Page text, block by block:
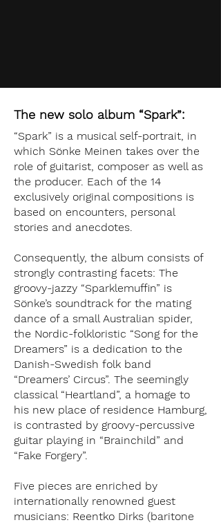
The new solo album “Spark”:
“Spark” is a musical self-portrait, in
which Sönke Meinen takes over the
role of guitarist, composer as well as
the producer. Each of the 14
exclusively original compositions is
based on encounters, personal
stories and anecdotes.
Consequently, the album consists of
strongly contrasting facets: The
groovy-jazzy “Sparklemuffin” is
Sönke’s soundtrack for the mating
dance of a small Australian spider,
the Nordic-folkloristic “Song for the
Dreamers” is a dedication to the
Danish-Swedish folk band
“Dreamers’ Circus”. The seemingly
classical “Heartland”, a homage to
his new place of residence Hamburg,
is contrasted by groovy-percussive
guitar playing in “Brainchild” and
“Fake Forgery”.
Five pieces are enriched by
internationally renowned guest
musicians: Reentko Dirks (baritone